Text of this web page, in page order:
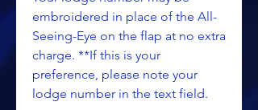
embroidered in place of the All-
Seeing-Eye on the flap at no extra
charge. **If this is your
preference, please note your
lodge number in the text field.